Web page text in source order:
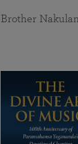
Brother